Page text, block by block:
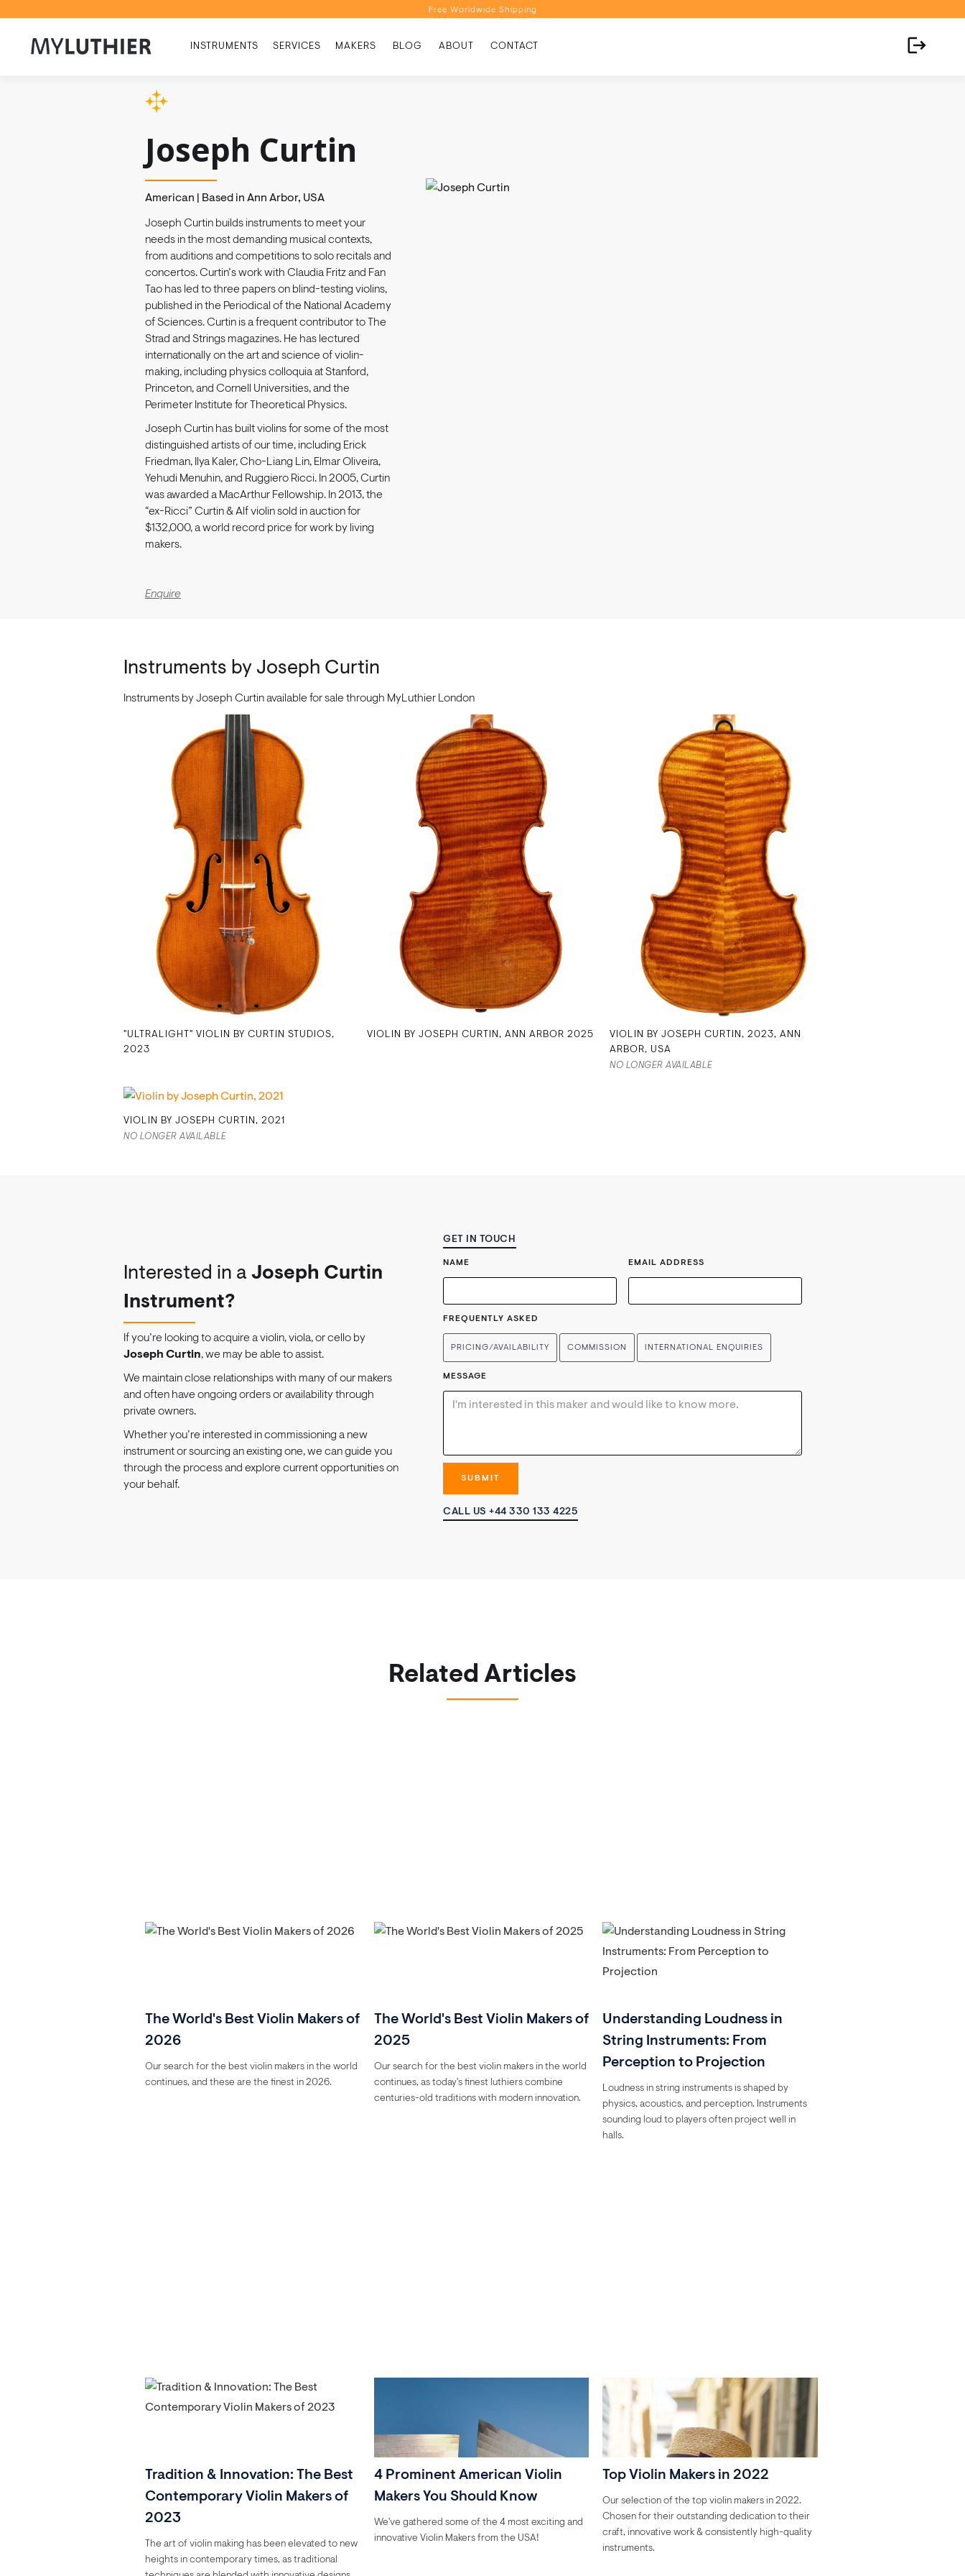
Free Worldwide Shipping
Book a Video Appointment
INSTRUMENTS SERVICES MAKERS BLOG ABOUT CONTACT
Joseph Curtin
American | Based in Ann Arbor, USA
Joseph Curtin builds instruments to meet your
needs in the most demanding musical contexts,
from auditions and competitions to solo recitals and
concertos. Curtin’s work with Claudia Fritz and Fan
Tao has led to three papers on blind-testing violins,
published in the Periodical of the National Academy
of Sciences. Curtin is a frequent contributor to The
Strad and Strings magazines. He has lectured
internationally on the art and science of violin-
making, including physics colloquia at Stanford,
Princeton, and Cornell Universities, and the
Perimeter Institute for Theoretical Physics.
Joseph Curtin has built violins for some of the most
distinguished artists of our time, including Erick
Friedman, Ilya Kaler, Cho-Liang Lin, Elmar Oliveira,
Yehudi Menuhin, and Ruggiero Ricci. In 2005, Curtin
was awarded a MacArthur Fellowship. In 2013, the
“ex-Ricci” Curtin & Alf violin sold in auction for
$132,000, a world record price for work by living
makers.
Enquire
Instruments by Joseph Curtin
Instruments by Joseph Curtin available for sale through MyLuthier London
"ULTRALIGHT" VIOLIN BY CURTIN STUDIOS,
2023
VIOLIN BY JOSEPH CURTIN, ANN ARBOR 2025
VIOLIN BY JOSEPH CURTIN, 2023, ANN
ARBOR, USA
NO LONGER AVAILABLE
VIOLIN BY JOSEPH CURTIN, 2021
NO LONGER AVAILABLE
Interested in a Joseph Curtin
Instrument?
If you’re looking to acquire a violin, viola, or cello by
Joseph Curtin, we may be able to assist.
We maintain close relationships with many of our makers
and often have ongoing orders or availability through
private owners.
Whether you’re interested in commissioning a new
instrument or sourcing an existing one, we can guide you
through the process and explore current opportunities on
your behalf.
GET IN TOUCH
NAME EMAIL ADDRESS
FREQUENTLY ASKED
PRICING/AVAILABILITY COMMISSION INTERNATIONAL ENQUIRIES
MESSAGE
CALL US +44 330 133 4225
Related Articles
The World's Best Violin Makers of
2026
Our search for the best violin makers in the world
continues, and these are the finest in 2026.
The World's Best Violin Makers of
2025
Our search for the best violin makers in the world
continues, as today's finest luthiers combine
centuries-old traditions with modern innovation.
Understanding Loudness in
String Instruments: From
Perception to Projection
Loudness in string instruments is shaped by
physics, acoustics, and perception. Instruments
sounding loud to players often project well in
halls.
Tradition & Innovation: The Best
Contemporary Violin Makers of
2023
The art of violin making has been elevated to new
heights in contemporary times, as traditional
4 Prominent American Violin
Makers You Should Know
We've gathered some of the 4 most exciting and
innovative Violin Makers from the USA!
Top Violin Makers in 2022
Our selection of the top violin makers in 2022.
Chosen for their outstanding dedication to their
craft, innovative work & consistently high-quality
instruments.